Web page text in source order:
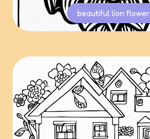
beautiful lion flower